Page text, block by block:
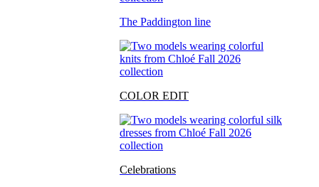
The Paddington line
COLOR EDIT
Celebrations